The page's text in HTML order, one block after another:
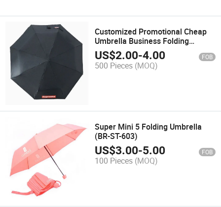
Customized Promotional Cheap
Umbrella Business Folding
Umbrella (BR-FU-500)
US$2.00-4.00 FOB
500 Pieces (MOQ)
Super Mini 5 Folding Umbrella
(BR-ST-603)
US$3.00-5.00 FOB
100 Pieces (MOQ)